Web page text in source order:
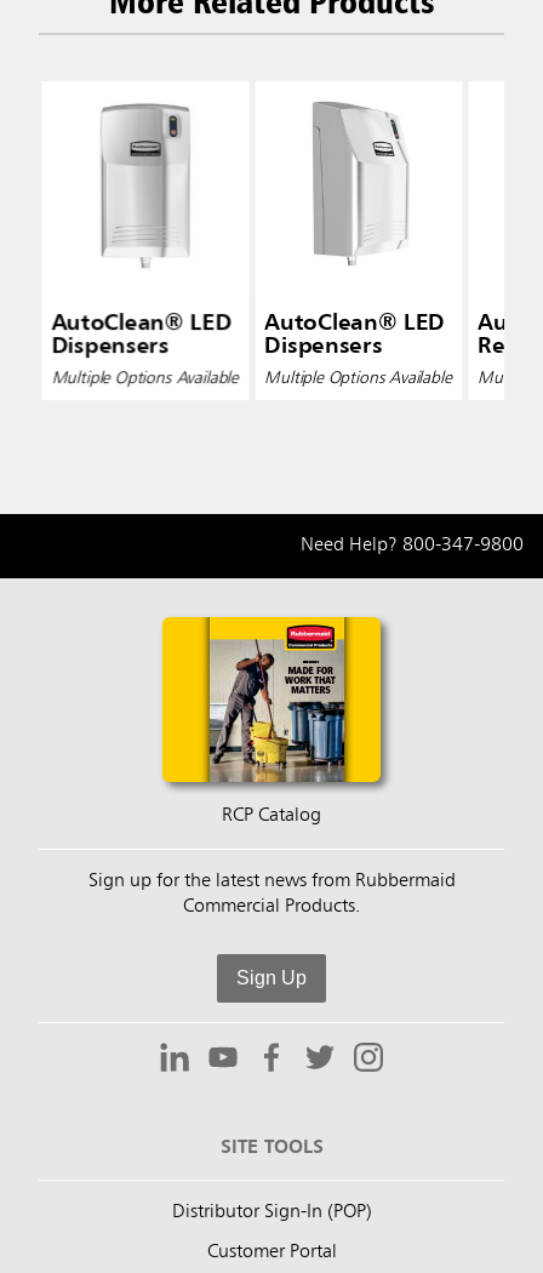
AutoClean® LED
Dispensers
Multiple Options Available
AutoClean® LED
Dispensers
Multiple Options Available
Refills
Multiple
Need Help? 800-347-9800
RCP Catalog
Sign up for the latest news from Rubbermaid
Commercial Products.
Sign Up
SITE TOOLS
Distributor Sign-In (POP)
Customer Portal